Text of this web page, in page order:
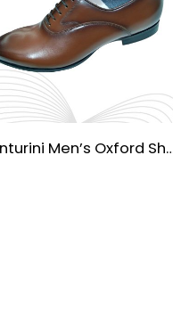
Venturini Men’s